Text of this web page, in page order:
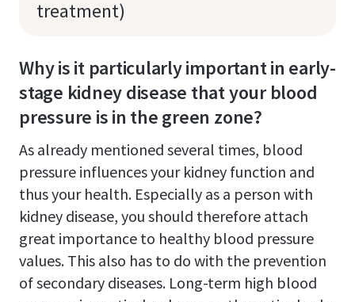
treatment)
Why is it particularly important in early-
stage kidney disease that your blood
pressure is in the green zone?
As already mentioned several times, blood
pressure influences your kidney function and
thus your health. Especially as a person with
kidney disease, you should therefore attach
great importance to healthy blood pressure
values. This also has to do with the prevention
of secondary diseases. Long-term high blood